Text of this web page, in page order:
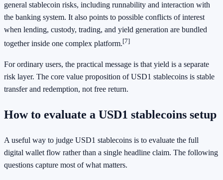
general stablecoin risks, including runnability and interaction with
the banking system. It also points to possible conflicts of interest
when lending, custody, trading, and yield generation are bundled
together inside one complex platform.[7]
For ordinary users, the practical message is that yield is a separate
risk layer. The core value proposition of USD1 stablecoins is stable
transfer and redemption, not free return.
How to evaluate a USD1 stablecoins setup
A useful way to judge USD1 stablecoins is to evaluate the full
digital wallet flow rather than a single headline claim. The following
questions capture most of what matters.